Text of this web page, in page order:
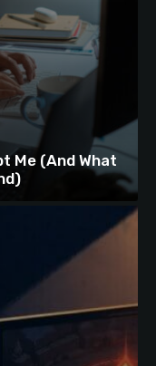
Me (And What